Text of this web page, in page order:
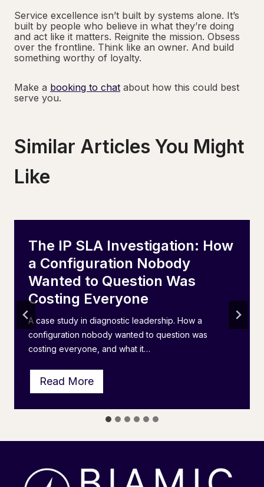
Service excellence isn’t built by systems alone. It’s
built by people who believe in what they’re doing
and act like it matters. Reignite the mission. Obsess
over the frontline. Think like an owner. And build
something worthy of loyalty.
Make a booking to chat about how this could best
serve you.
Similar Articles You Might
Like
The IP SLA Investigation: How
a Configuration Nobody
Wanted to Question Was
Costing Everyone
A case study in diagnostic leadership. How a
configuration nobody wanted to question was
costing everyone, and what it…
Read MoreT
h
e
A